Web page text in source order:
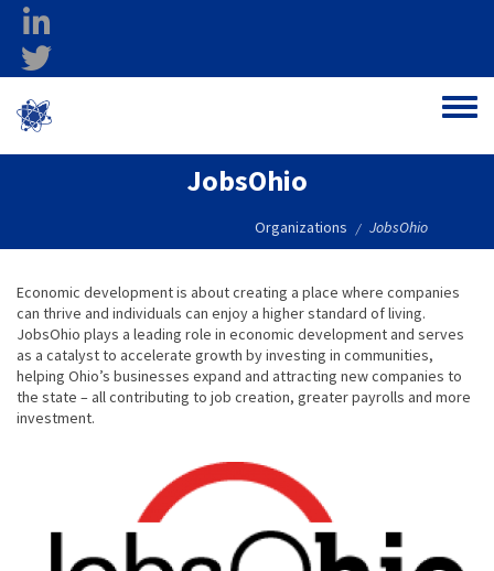
Skip to main content
Toggle
JobsOhio
Organizations / JobsOhio
Economic development is about creating a place where companies
can thrive and individuals can enjoy a higher standard of living.
JobsOhio plays a leading role in economic development and serves
as a catalyst to accelerate growth by investing in communities,
helping Ohio’s businesses expand and attracting new companies to
the state – all contributing to job creation, greater payrolls and more
investment.